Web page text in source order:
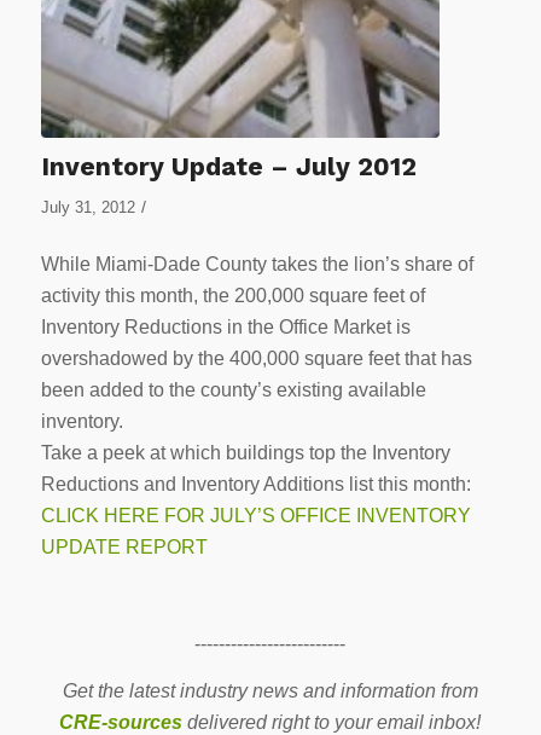
Inventory Update – July 2012
July 31, 2012 /
While Miami-Dade County takes the lion’s share of
activity this month, the 200,000 square feet of
Inventory Reductions in the Office Market is
overshadowed by the 400,000 square feet that has
been added to the county’s existing available
inventory.
Take a peek at which buildings top the Inventory
Reductions and Inventory Additions list this month:
CLICK HERE FOR JULY’S OFFICE INVENTORY
UPDATE REPORT
-------------------------
Get the latest industry news and information from
CRE-sources delivered right to your email inbox!